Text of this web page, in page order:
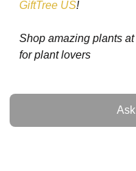
GiftTree US!
Shop amazing plants at
for plant lovers
Ask a Question